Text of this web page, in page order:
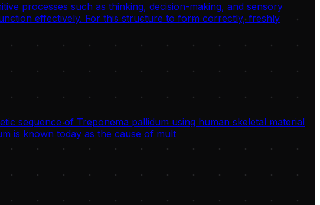
processes such as thinking, decision-making, and sensory
effectively. For this structure to form correctly, freshly
sequence of Treponema pallidum using human skeletal material
is known today as the cause of mult